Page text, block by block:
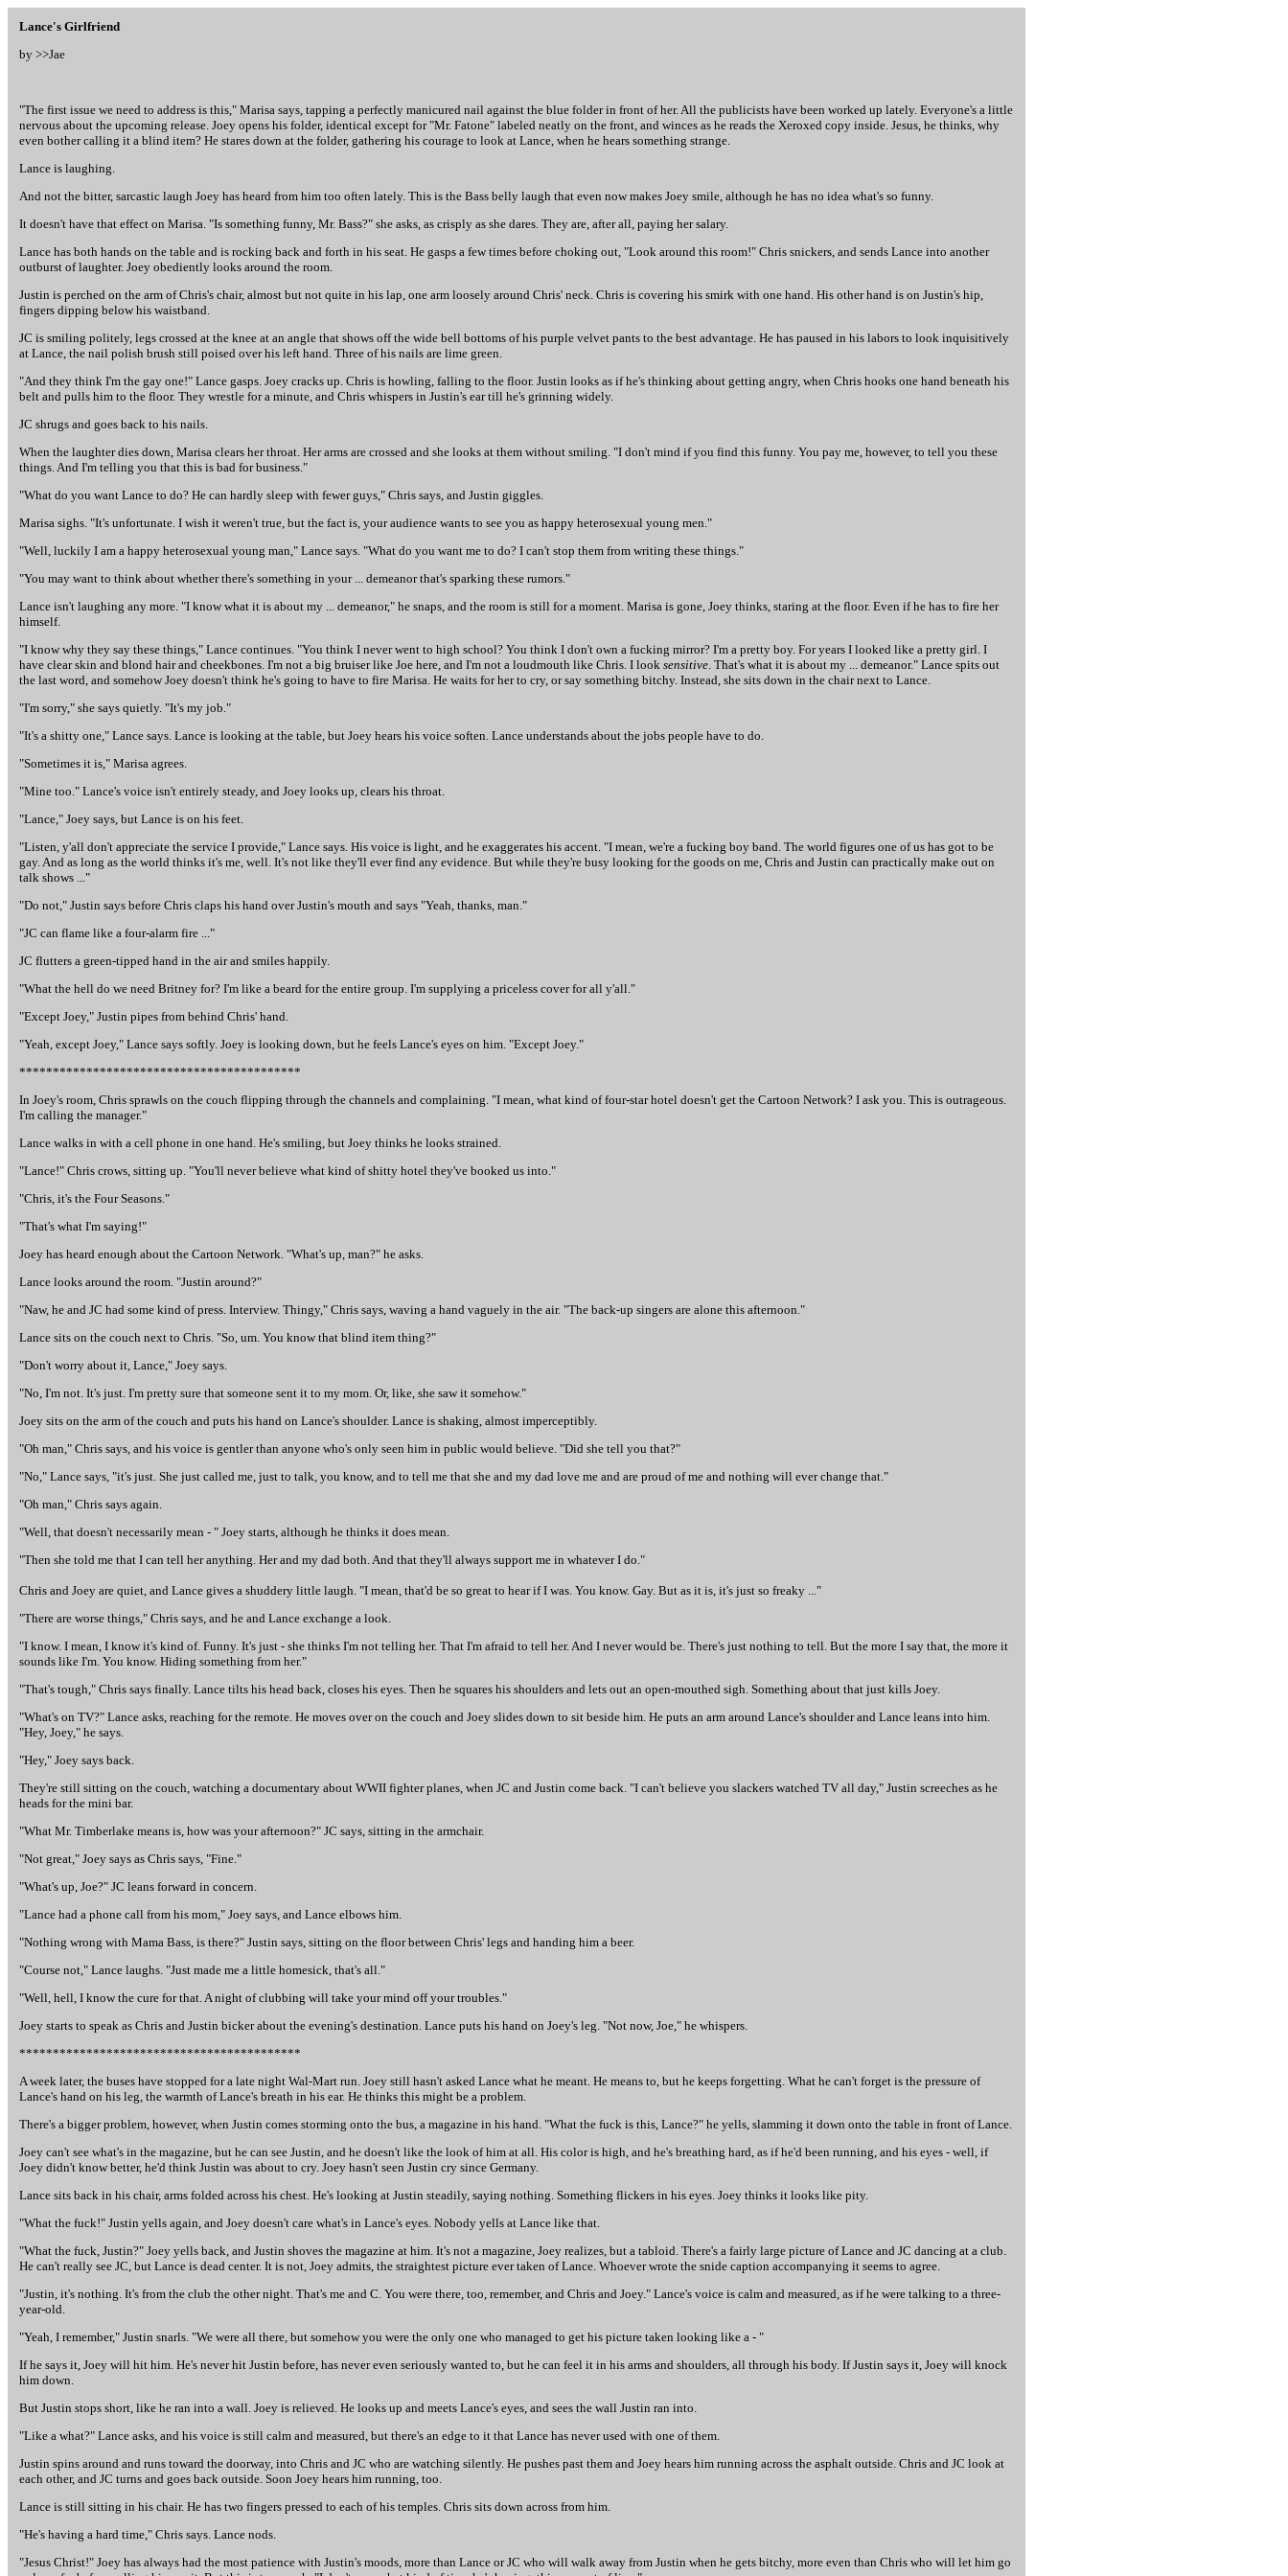
Lance's Girlfriend
by >>Jae
"The first issue we need to address is this," Marisa says, tapping a perfectly manicured nail against the blue folder in front of her. All the publicists have been worked up lately. Everyone's a little
nervous about the upcoming release. Joey opens his folder, identical except for "Mr. Fatone" labeled neatly on the front, and winces as he reads the Xeroxed copy inside. Jesus, he thinks, why
even bother calling it a blind item? He stares down at the folder, gathering his courage to look at Lance, when he hears something strange.
Lance is laughing.
And not the bitter, sarcastic laugh Joey has heard from him too often lately. This is the Bass belly laugh that even now makes Joey smile, although he has no idea what's so funny.
It doesn't have that effect on Marisa. "Is something funny, Mr. Bass?" she asks, as crisply as she dares. They are, after all, paying her salary.
Lance has both hands on the table and is rocking back and forth in his seat. He gasps a few times before choking out, "Look around this room!" Chris snickers, and sends Lance into another
outburst of laughter. Joey obediently looks around the room.
Justin is perched on the arm of Chris's chair, almost but not quite in his lap, one arm loosely around Chris' neck. Chris is covering his smirk with one hand. His other hand is on Justin's hip,
fingers dipping below his waistband.
JC is smiling politely, legs crossed at the knee at an angle that shows off the wide bell bottoms of his purple velvet pants to the best advantage. He has paused in his labors to look inquisitively
at Lance, the nail polish brush still poised over his left hand. Three of his nails are lime green.
"And they think I'm the gay one!" Lance gasps. Joey cracks up. Chris is howling, falling to the floor. Justin looks as if he's thinking about getting angry, when Chris hooks one hand beneath his
belt and pulls him to the floor. They wrestle for a minute, and Chris whispers in Justin's ear till he's grinning widely.
JC shrugs and goes back to his nails.
When the laughter dies down, Marisa clears her throat. Her arms are crossed and she looks at them without smiling. "I don't mind if you find this funny. You pay me, however, to tell you these
things. And I'm telling you that this is bad for business."
"What do you want Lance to do? He can hardly sleep with fewer guys," Chris says, and Justin giggles.
Marisa sighs. "It's unfortunate. I wish it weren't true, but the fact is, your audience wants to see you as happy heterosexual young men."
"Well, luckily I am a happy heterosexual young man," Lance says. "What do you want me to do? I can't stop them from writing these things."
"You may want to think about whether there's something in your ... demeanor that's sparking these rumors."
Lance isn't laughing any more. "I know what it is about my ... demeanor," he snaps, and the room is still for a moment. Marisa is gone, Joey thinks, staring at the floor. Even if he has to fire her
himself.
"I know why they say these things," Lance continues. "You think I never went to high school? You think I don't own a fucking mirror? I'm a pretty boy. For years I looked like a pretty girl. I
have clear skin and blond hair and cheekbones. I'm not a big bruiser like Joe here, and I'm not a loudmouth like Chris. I look sensitive. That's what it is about my ... demeanor." Lance spits out
the last word, and somehow Joey doesn't think he's going to have to fire Marisa. He waits for her to cry, or say something bitchy. Instead, she sits down in the chair next to Lance.
"I'm sorry," she says quietly. "It's my job."
"It's a shitty one," Lance says. Lance is looking at the table, but Joey hears his voice soften. Lance understands about the jobs people have to do.
"Sometimes it is," Marisa agrees.
"Mine too." Lance's voice isn't entirely steady, and Joey looks up, clears his throat.
"Lance," Joey says, but Lance is on his feet.
"Listen, y'all don't appreciate the service I provide," Lance says. His voice is light, and he exaggerates his accent. "I mean, we're a fucking boy band. The world figures one of us has got to be
gay. And as long as the world thinks it's me, well. It's not like they'll ever find any evidence. But while they're busy looking for the goods on me, Chris and Justin can practically make out on
talk shows ..."
"Do not," Justin says before Chris claps his hand over Justin's mouth and says "Yeah, thanks, man."
"JC can flame like a four-alarm fire ..."
JC flutters a green-tipped hand in the air and smiles happily.
"What the hell do we need Britney for? I'm like a beard for the entire group. I'm supplying a priceless cover for all y'all."
"Except Joey," Justin pipes from behind Chris' hand.
"Yeah, except Joey," Lance says softly. Joey is looking down, but he feels Lance's eyes on him. "Except Joey."
******************************************
In Joey's room, Chris sprawls on the couch flipping through the channels and complaining. "I mean, what kind of four-star hotel doesn't get the Cartoon Network? I ask you. This is outrageous.
I'm calling the manager."
Lance walks in with a cell phone in one hand. He's smiling, but Joey thinks he looks strained.
"Lance!" Chris crows, sitting up. "You'll never believe what kind of shitty hotel they've booked us into."
"Chris, it's the Four Seasons."
"That's what I'm saying!"
Joey has heard enough about the Cartoon Network. "What's up, man?" he asks.
Lance looks around the room. "Justin around?"
"Naw, he and JC had some kind of press. Interview. Thingy," Chris says, waving a hand vaguely in the air. "The back-up singers are alone this afternoon."
Lance sits on the couch next to Chris. "So, um. You know that blind item thing?"
"Don't worry about it, Lance," Joey says.
"No, I'm not. It's just. I'm pretty sure that someone sent it to my mom. Or, like, she saw it somehow."
Joey sits on the arm of the couch and puts his hand on Lance's shoulder. Lance is shaking, almost imperceptibly.
"Oh man," Chris says, and his voice is gentler than anyone who's only seen him in public would believe. "Did she tell you that?"
"No," Lance says, "it's just. She just called me, just to talk, you know, and to tell me that she and my dad love me and are proud of me and nothing will ever change that."
"Oh man," Chris says again.
"Well, that doesn't necessarily mean - " Joey starts, although he thinks it does mean.
"Then she told me that I can tell her anything. Her and my dad both. And that they'll always support me in whatever I do."
Chris and Joey are quiet, and Lance gives a shuddery little laugh. "I mean, that'd be so great to hear if I was. You know. Gay. But as it is, it's just so freaky ..."
"There are worse things," Chris says, and he and Lance exchange a look.
"I know. I mean, I know it's kind of. Funny. It's just - she thinks I'm not telling her. That I'm afraid to tell her. And I never would be. There's just nothing to tell. But the more I say that, the more it
sounds like I'm. You know. Hiding something from her."
"That's tough," Chris says finally. Lance tilts his head back, closes his eyes. Then he squares his shoulders and lets out an open-mouthed sigh. Something about that just kills Joey.
"What's on TV?" Lance asks, reaching for the remote. He moves over on the couch and Joey slides down to sit beside him. He puts an arm around Lance's shoulder and Lance leans into him.
"Hey, Joey," he says.
"Hey," Joey says back.
They're still sitting on the couch, watching a documentary about WWII fighter planes, when JC and Justin come back. "I can't believe you slackers watched TV all day," Justin screeches as he
heads for the mini bar.
"What Mr. Timberlake means is, how was your afternoon?" JC says, sitting in the armchair.
"Not great," Joey says as Chris says, "Fine."
"What's up, Joe?" JC leans forward in concern.
"Lance had a phone call from his mom," Joey says, and Lance elbows him.
"Nothing wrong with Mama Bass, is there?" Justin says, sitting on the floor between Chris' legs and handing him a beer.
"Course not," Lance laughs. "Just made me a little homesick, that's all."
"Well, hell, I know the cure for that. A night of clubbing will take your mind off your troubles."
Joey starts to speak as Chris and Justin bicker about the evening's destination. Lance puts his hand on Joey's leg. "Not now, Joe," he whispers.
******************************************
A week later, the buses have stopped for a late night Wal-Mart run. Joey still hasn't asked Lance what he meant. He means to, but he keeps forgetting. What he can't forget is the pressure of
Lance's hand on his leg, the warmth of Lance's breath in his ear. He thinks this might be a problem.
There's a bigger problem, however, when Justin comes storming onto the bus, a magazine in his hand. "What the fuck is this, Lance?" he yells, slamming it down onto the table in front of Lance.
Joey can't see what's in the magazine, but he can see Justin, and he doesn't like the look of him at all. His color is high, and he's breathing hard, as if he'd been running, and his eyes - well, if
Joey didn't know better, he'd think Justin was about to cry. Joey hasn't seen Justin cry since Germany.
Lance sits back in his chair, arms folded across his chest. He's looking at Justin steadily, saying nothing. Something flickers in his eyes. Joey thinks it looks like pity.
"What the fuck!" Justin yells again, and Joey doesn't care what's in Lance's eyes. Nobody yells at Lance like that.
"What the fuck, Justin?" Joey yells back, and Justin shoves the magazine at him. It's not a magazine, Joey realizes, but a tabloid. There's a fairly large picture of Lance and JC dancing at a club.
He can't really see JC, but Lance is dead center. It is not, Joey admits, the straightest picture ever taken of Lance. Whoever wrote the snide caption accompanying it seems to agree.
"Justin, it's nothing. It's from the club the other night. That's me and C. You were there, too, remember, and Chris and Joey." Lance's voice is calm and measured, as if he were talking to a three-
year-old.
"Yeah, I remember," Justin snarls. "We were all there, but somehow you were the only one who managed to get his picture taken looking like a - "
If he says it, Joey will hit him. He's never hit Justin before, has never even seriously wanted to, but he can feel it in his arms and shoulders, all through his body. If Justin says it, Joey will knock
him down.
But Justin stops short, like he ran into a wall. Joey is relieved. He looks up and meets Lance's eyes, and sees the wall Justin ran into.
"Like a what?" Lance asks, and his voice is still calm and measured, but there's an edge to it that Lance has never used with one of them.
Justin spins around and runs toward the doorway, into Chris and JC who are watching silently. He pushes past them and Joey hears him running across the asphalt outside. Chris and JC look at
each other, and JC turns and goes back outside. Soon Joey hears him running, too.
Lance is still sitting in his chair. He has two fingers pressed to each of his temples. Chris sits down across from him.
"He's having a hard time," Chris says. Lance nods.
"Jesus Christ!" Joey has always had the most patience with Justin's moods, more than Lance or JC who will walk away from Justin when he gets bitchy, more even than Chris who will let him go